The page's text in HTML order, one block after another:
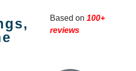
Based on100+
reviews